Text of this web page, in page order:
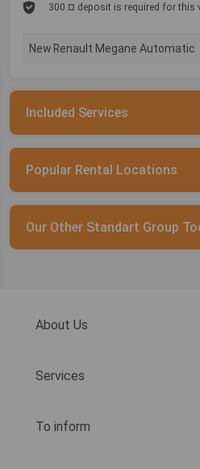
300 ¤ deposit is required for this
New Renault Megane Automatic
Included Services
Popular Rental Locations
Our Other Standart Group
About Us
Services
To inform